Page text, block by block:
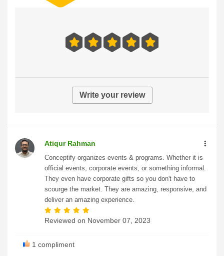
Write your review
Atiqur Rahman
Conceptify organizes events & programs. Whether it is
official events, corporate events, or something informal.
They even have corporate gifts so you don't have to
scourge the market. They are amazing, responsive, and
deliver an amazing experience.
Reviewed on November 07, 2023
1 compliment